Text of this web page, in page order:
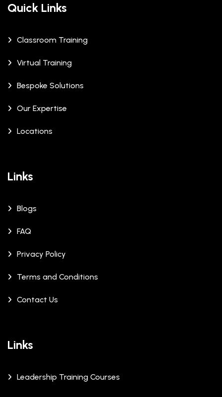
Quick Links
Classroom Training
Virtual Training
Bespoke Solutions
Our Expertise
Locations
Links
Blogs
FAQ
Privacy Policy
Terms and Conditions
Contact Us
Links
Leadership Training Courses